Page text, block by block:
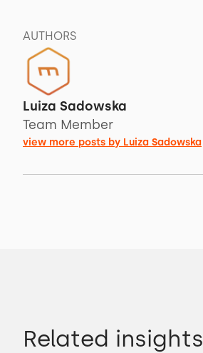
AUTHORS
Luiza Sadowska
Team Member
view more posts by Luiza Sadowska
Related insights